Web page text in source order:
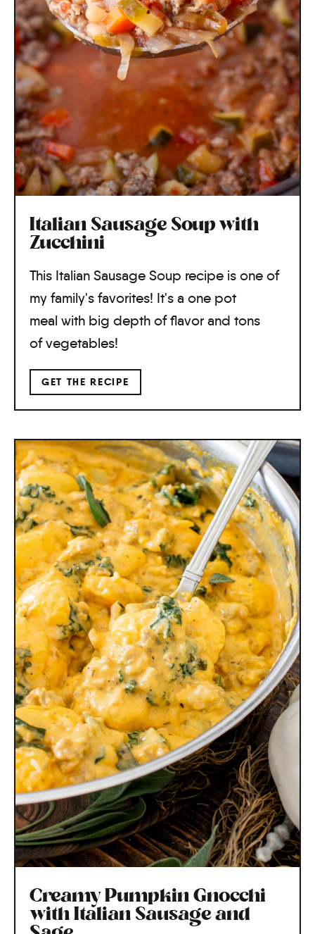
Italian Sausage Soup with
Zucchini
This Italian Sausage Soup recipe is one of
my family's favorites! It's a one pot
meal with big depth of flavor and tons
of vegetables!
GET THE RECIPE
Creamy Pumpkin Gnocchi
with Italian Sausage and